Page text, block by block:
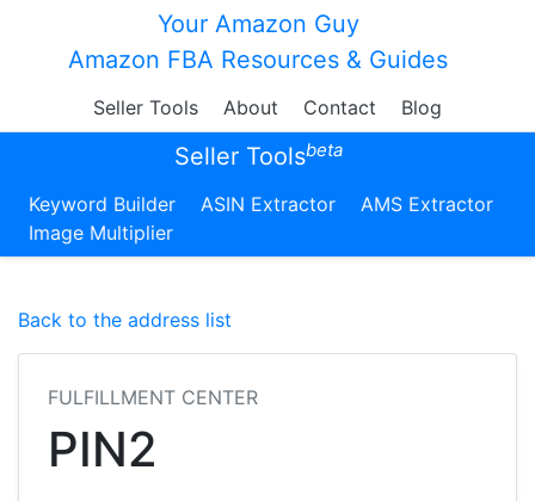
Your Amazon Guy
Amazon FBA Resources & Guides
Seller Tools About Contact Blog
Seller Toolsbeta
Keyword Builder ASIN Extractor
AMS Extractor
Image Multiplier
Back to the address list
FULFILLMENT CENTER
PIN2